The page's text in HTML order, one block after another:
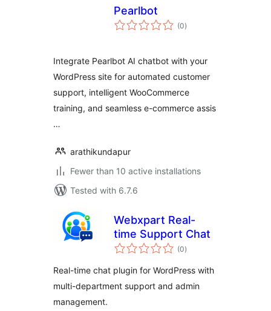
Pearlbot
(0total
ratings
)
Integrate Pearlbot AI chatbot with your
WordPress site for automated customer
support, intelligent WooCommerce
training, and seamless e-commerce assis
…
arathikundapur
Fewer than 10 active installations
Tested with 6.7.6
Webxpart Real-
time Support Chat
(0total
ratings
)
Real-time chat plugin for WordPress with
multi-department support and admin
management.